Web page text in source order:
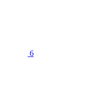
6